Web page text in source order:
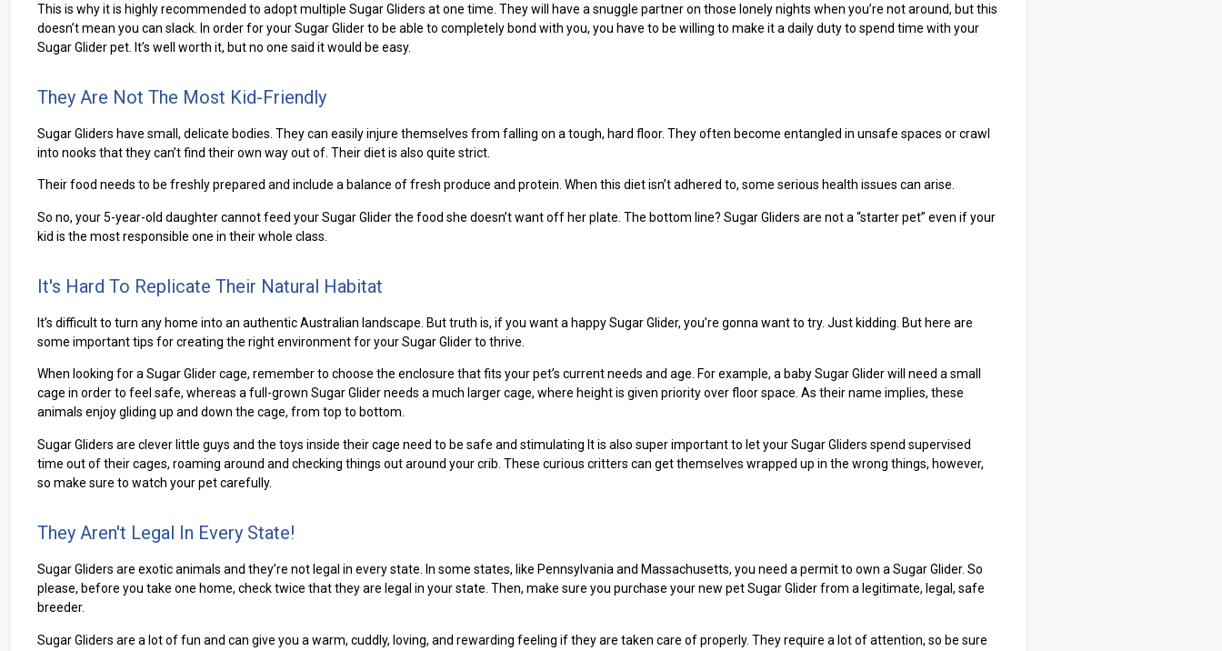
This is why it is highly recommended to adopt multiple Sugar Gliders at one time. They will have a snuggle partner on those lonely nights when you’re not around, but this
doesn’t mean you can slack. In order for your Sugar Glider to be able to completely bond with you, you have to be willing to make it a daily duty to spend time with your
Sugar Glider pet. It’s well worth it, but no one said it would be easy.
They Are Not The Most Kid-Friendly
Sugar Gliders have small, delicate bodies. They can easily injure themselves from falling on a tough, hard floor. They often become entangled in unsafe spaces or crawl
into nooks that they can’t find their own way out of. Their diet is also quite strict.
Their food needs to be freshly prepared and include a balance of fresh produce and protein. When this diet isn’t adhered to, some serious health issues can arise.
So no, your 5-year-old daughter cannot feed your Sugar Glider the food she doesn’t want off her plate. The bottom line? Sugar Gliders are not a “starter pet” even if your
kid is the most responsible one in their whole class.
It's Hard To Replicate Their Natural Habitat
It’s difficult to turn any home into an authentic Australian landscape. But truth is, if you want a happy Sugar Glider, you’re gonna want to try. Just kidding. But here are
some important tips for creating the right environment for your Sugar Glider to thrive.
When looking for a Sugar Glider cage, remember to choose the enclosure that fits your pet’s current needs and age. For example, a baby Sugar Glider will need a small
cage in order to feel safe, whereas a full-grown Sugar Glider needs a much larger cage, where height is given priority over floor space. As their name implies, these
animals enjoy gliding up and down the cage, from top to bottom.
Sugar Gliders are clever little guys and the toys inside their cage need to be safe and stimulating It is also super important to let your Sugar Gliders spend supervised
time out of their cages, roaming around and checking things out around your crib. These curious critters can get themselves wrapped up in the wrong things, however,
so make sure to watch your pet carefully.
They Aren't Legal In Every State!
Sugar Gliders are exotic animals and they’re not legal in every state. In some states, like Pennsylvania and Massachusetts, you need a permit to own a Sugar Glider. So
please, before you take one home, check twice that they are legal in your state. Then, make sure you purchase your new pet Sugar Glider from a legitimate, legal, safe
breeder.
Sugar Gliders are a lot of fun and can give you a warm, cuddly, loving, and rewarding feeling if they are taken care of properly. They require a lot of attention, so be sure